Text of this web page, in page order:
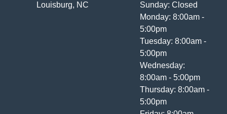
Louisburg, NC
Sunday: Closed
Monday: 8:00am -
5:00pm
Tuesday: 8:00am -
5:00pm
Wednesday:
8:00am - 5:00pm
Thursday: 8:00am -
5:00pm